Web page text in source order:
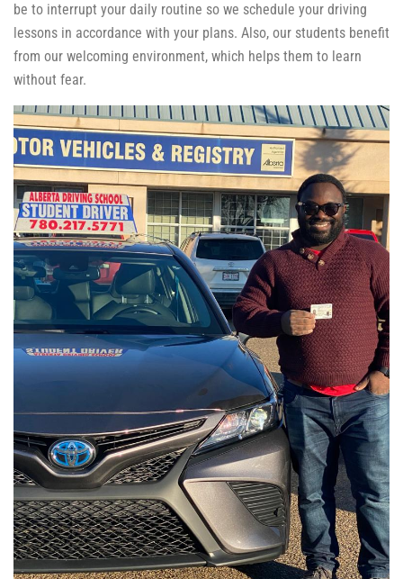
be to interrupt your daily routine so we schedule your driving
lessons in accordance with your plans. Also, our students benefit
from our welcoming environment, which helps them to learn
without fear.